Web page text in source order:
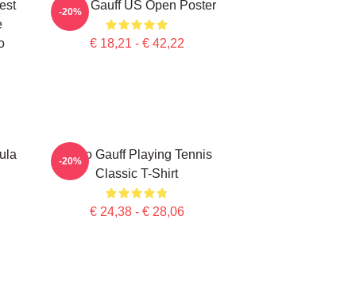
Coco Gauff US Open Poster
€ 18,21 - € 42,22
-20%
Coco Gauff Playing Tennis
Classic T-Shirt
€ 24,38 - € 28,06
-20%